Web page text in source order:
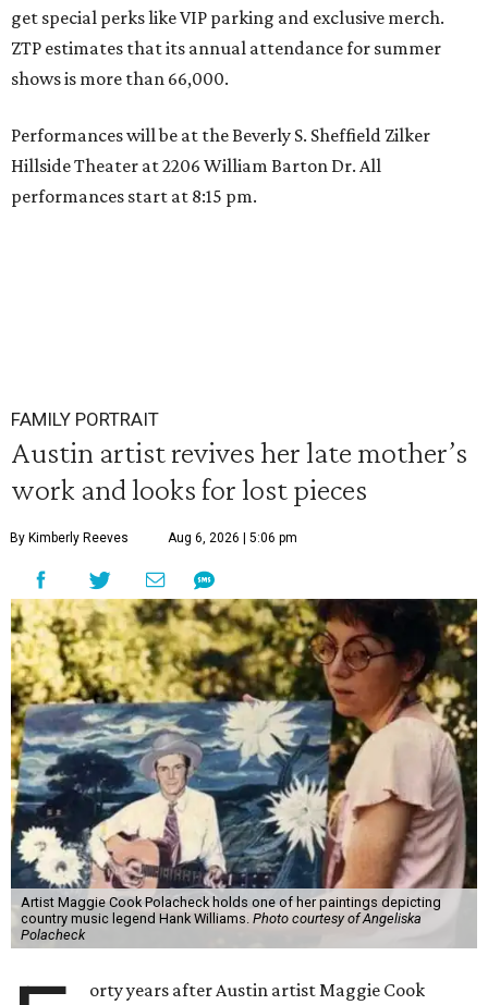
get special perks like VIP parking and exclusive merch.
ZTP estimates that its annual attendance for summer
shows is more than 66,000.
Performances will be at the Beverly S. Sheffield Zilker
Hillside Theater at 2206 William Barton Dr. All
performances start at 8:15 pm.
FAMILY PORTRAIT
Austin artist revives her late mother’s
work and looks for lost pieces
By Kimberly Reeves Aug 6, 2026 | 5:06 pm
Artist Maggie Cook Polacheck holds one of her paintings depicting
country music legend Hank Williams. Photo courtesy of Angeliska
Polacheck
orty years after Austin artist Maggie Cook